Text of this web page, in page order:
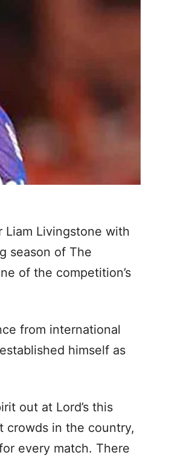
Liam Livingstone with
season of The
of the competition’s
from international
himself as
out at Lord’s this
crowds in the country,
every match. There